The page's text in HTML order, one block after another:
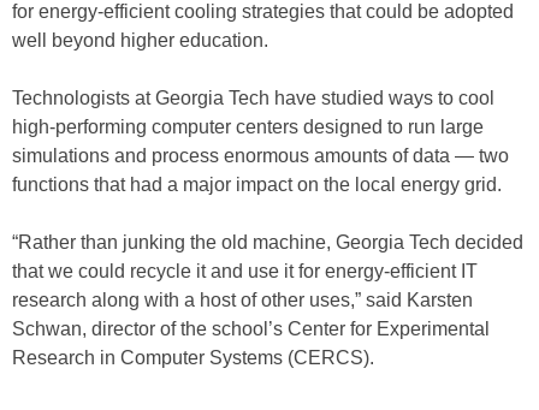
for energy-efficient cooling strategies that could be adopted
well beyond higher education.
Technologists at Georgia Tech have studied ways to cool
high-performing computer centers designed to run large
simulations and process enormous amounts of data — two
functions that had a major impact on the local energy grid.
“Rather than junking the old machine, Georgia Tech decided
that we could recycle it and use it for energy-efficient IT
research along with a host of other uses,” said Karsten
Schwan, director of the school’s Center for Experimental
Research in Computer Systems (CERCS).